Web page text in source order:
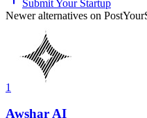
Submit Your Startup
Newer alternatives on
1
Awshar AI